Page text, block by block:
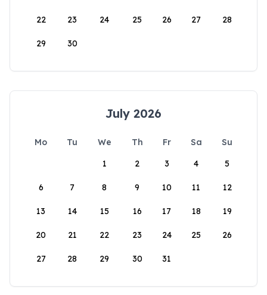
22 23 24 25 26 27 28
29 30
July 2026
Mo Tu We Th Fr Sa
Su
1
2 3 4 5
6 7 8 9 10 11 12
13 14 15 16 17 18 19
20 21 22 23 24 25 26
27 28 29 30 31